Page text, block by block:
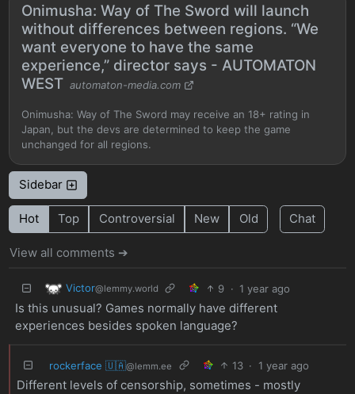
Onimusha: Way of The Sword will launch
without differences between regions. “We
want everyone to have the same
experience,” director says - AUTOMATON
WEST automaton-media.com
Onimusha: Way of The Sword may receive an 18+ rating in
Japan, but the devs are determined to keep the game
unchanged for all regions.
Sidebar
Hot Top Controversial New Old Chat
View all comments ➔
Victor@lemmy.world 9 · 1 year ago
Is this unusual? Games normally have different
experiences besides spoken language?
rockerface 🇺🇦@lemm.ee 13 · 1 year ago
Different levels of censorship, sometimes - mostly